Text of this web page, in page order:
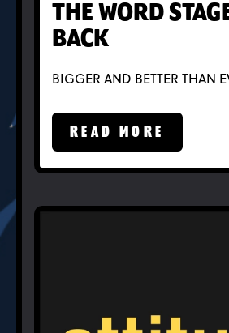
THE WORD
BACK
BIGGER AND BETTER THAN
READ MORE